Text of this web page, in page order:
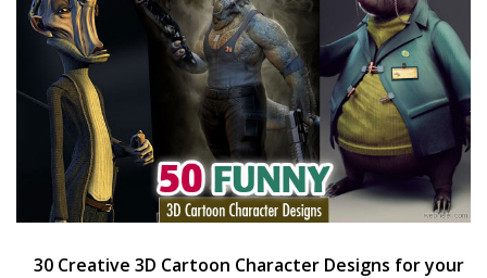
30 Creative 3D Cartoon Character Designs for your